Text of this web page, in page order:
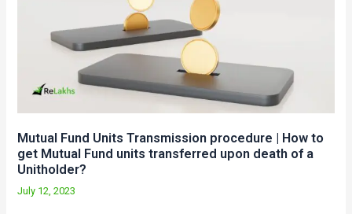
Mutual Fund Units Transmission procedure | How to
get Mutual Fund units transferred upon death of a
Unitholder?
July 12, 2023